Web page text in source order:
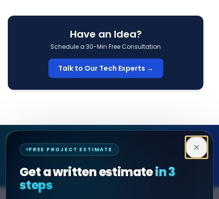
Have an Idea?
Schedule a 30-Min Free Consultation
Talk to Our Tech Experts →
FREE PROJECT ESTIMATE
Get a written estimatein 3
steps
Decipher Zone
SOFTWARE & AI ENGINEERING